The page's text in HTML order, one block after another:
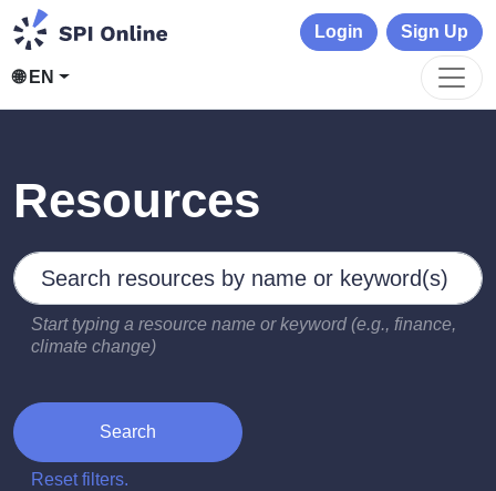
🌐 EN
Login Sign Up
Resources
Search by keywords
Type 2 or more characters for results.
Start typing a resource name or keyword (e.g., finance,
climate change)
Search
Reset filters.